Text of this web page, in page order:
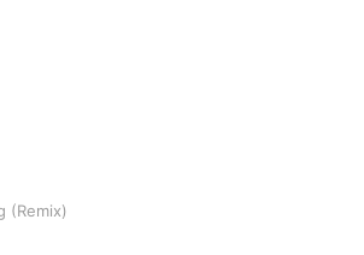
(Remix)